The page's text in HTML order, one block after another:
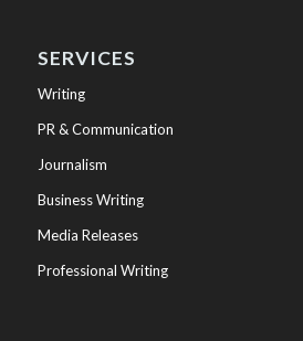
SERVICES
Writing
PR & Communication
Journalism
Business Writing
Media Releases
Professional Writing